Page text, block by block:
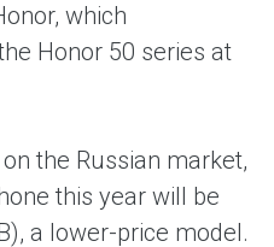
which
Honor 50 series at
the Russian market,
this year will be
a lower-price model.